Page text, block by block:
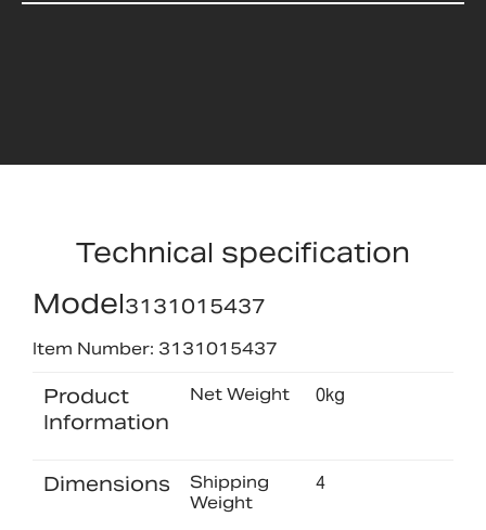
Technical specification
Model3131015437
Item Number: 3131015437
Product
Information
Net Weight 0kg
Dimensions
Shipping
Weight
4